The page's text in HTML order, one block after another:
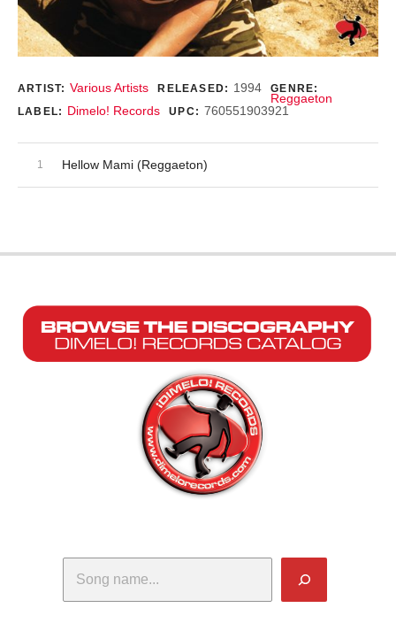
Record Details
ARTIST: Various Artists RELEASED: 1994 GENRE:
Reggaeton
LABEL: Dimelo! Records UPC: 760551903921
Record Tracklist
Hellow Mami (Reggaeton)